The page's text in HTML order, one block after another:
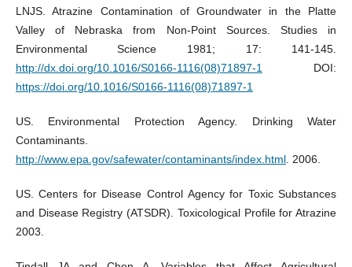
LNJS. Atrazine Contamination of Groundwater in the Platte
Valley of Nebraska from Non-Point Sources. Studies in
Environmental Science 1981; 17: 141-145.
http://dx.doi.org/10.1016/S0166-1116(08)71897-1DOI:
https://doi.org/10.1016/S0166-1116(08)71897-1
US. Environmental Protection Agency. Drinking Water
Contaminants.
http://www.epa.gov/safewater/contaminants/index.html. 2006.
US. Centers for Disease Control Agency for Toxic Substances
and Disease Registry (ATSDR). Toxicological Profile for Atrazine
2003.